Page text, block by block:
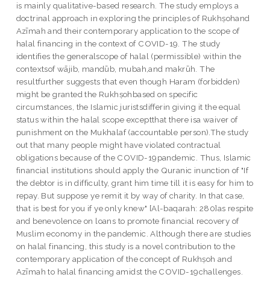
is mainly qualitative-based research. The study employs a
doctrinal approach in exploring the principles of Rukhṣohand
Azīmah and their contemporary application to the scope of
halal financing in the context of COVID-19. The study
identifies the generalscope of halal (permissible) within the
contextsof wājib, mandūb, mubah,and makrūh. The
resultfurther suggests that even though Haram (forbidden)
might be granted the Rukhṣohbased on specific
circumstances, the Islamic juristsdifferin giving it the equal
status within the halal scope exceptthat there isa waiver of
punishment on the Mukhalaf (accountable person).The study
out that many people might have violated contractual
obligations because of the COVID-19pandemic. Thus, Islamic
financial institutions should apply the Quranic inunction of "If
the debtor is in difficulty, grant him time till it is easy for him to
repay. But suppose ye remit it by way of charity. In that case,
that is best for you if ye only knew" [Al-baqarah: 280]as respite
and benevolence on loans to promote financial recovery of
Muslim economy in the pandemic. Although there are studies
on halal financing, this study is a novel contribution to the
contemporary application of the concept of Rukhṣoh and
Azīmah to halal financing amidst the COVID-19challenges.